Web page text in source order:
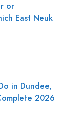
or
East Neuk
in Dundee,
2026